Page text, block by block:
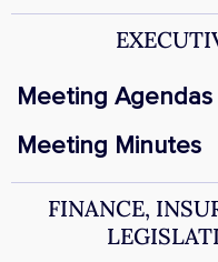
Meeting Agendas
Meeting Minutes
FINANCE,